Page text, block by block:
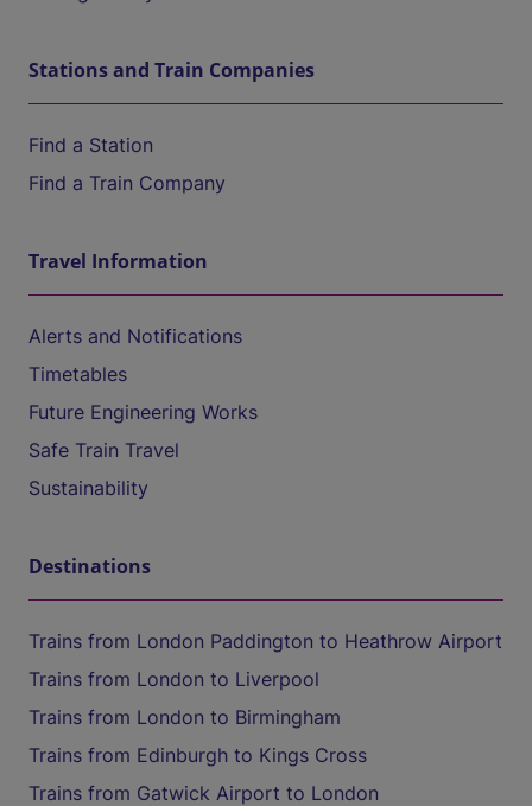
Stations and Train Companies
Find a Station
Find a Train Company
Travel Information
Alerts and Notifications
Timetables
Future Engineering Works
Safe Train Travel
Sustainability
Destinations
Trains from London Paddington to Heathrow Airport
Trains from London to Liverpool
Trains from London to Birmingham
Trains from Edinburgh to Kings Cross
Trains from Gatwick Airport to London